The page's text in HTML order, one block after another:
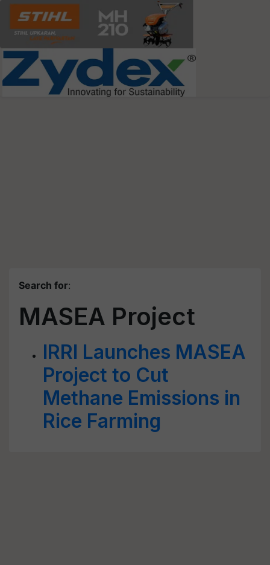
Search for:
MASEA Project
IRRI Launches MASEA
Project to Cut
Methane Emissions in
Rice Farming